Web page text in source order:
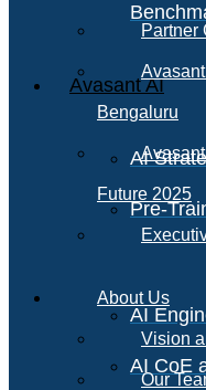
Avasant AI
AI
Pre-
AI
AI CoE
Partner
Bengaluru
Future 2025
About Us
Vision
Our